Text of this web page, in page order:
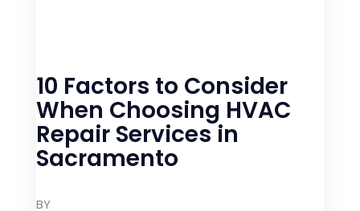
10 Factors to Consider
When Choosing HVAC
Repair Services in
Sacramento
BY